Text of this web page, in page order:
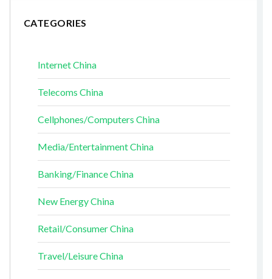
CATEGORIES
Internet China
Telecoms China
Cellphones/Computers China
Media/Entertainment China
Banking/Finance China
New Energy China
Retail/Consumer China
Travel/Leisure China